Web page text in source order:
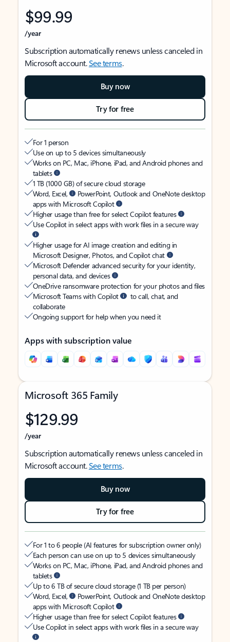
$99.99
/year
Subscription automatically renews unless canceled in
Microsoft account.See terms.
Buy now
Try for free
For 1 person
Use on up to 5 devices simultaneously
Works on PC, Mac, iPhone, iPad, and Android phones and
tablets
1 TB (1000 GB) of secure cloud storage
Word, Excel,
PowerPoint, Outlook and OneNote desktop
apps with Microsoft Copilot
Higher usage than free for select Copilot features
Use Copilot in select apps with work files in a secure way
Higher usage for AI image creation and editing in
Microsoft Designer, Photos, and Copilot chat
Microsoft Defender advanced security for your identity,
personal data, and devices
OneDrive ransomware protection for your photos and files
Microsoft Teams with Copilot
to call, chat, and
collaborate
Ongoing support for help when you need it
Apps with subscription value
Microsoft 365 Family
$129.99
/year
Subscription automatically renews unless canceled in
Microsoft account.See terms.
Buy now
Try for free
For 1 to 6 people (AI features for subscription owner only)
Each person can use on up to 5 devices simultaneously
Works on PC, Mac, iPhone, iPad, and Android phones and
tablets
Up to 6 TB of secure cloud storage (1 TB per person)
Word, Excel,
PowerPoint, Outlook and OneNote desktop
apps with Microsoft Copilot
Higher usage than free for select Copilot features
Use Copilot in select apps with work files in a secure way